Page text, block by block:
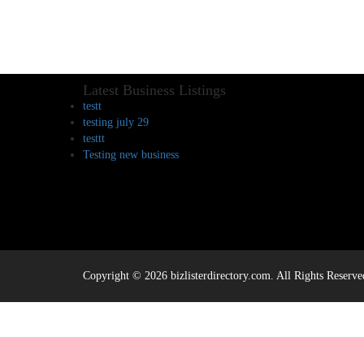
Latest Business Listings
testt
testing july 29
testtt
Testing new business
Copyright © 2026 bizlisterdirectory.com. All Rights